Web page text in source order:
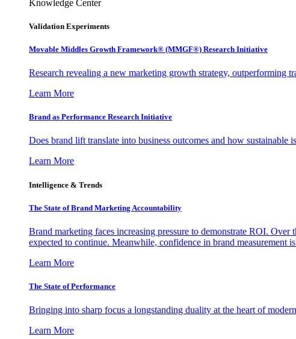
Knowledge Center
Validation Experiments
Movable Middles Growth Framework® (MMGF®) Research Initiative
Research revealing a new marketing growth strategy, outperforming
Learn More
Brand as Performance Research Initiative
Does brand lift translate into business outcomes and how sustainable
Learn More
Intelligence & Trends
The State of Brand Marketing Accountability
Brand marketing faces increasing pressure to demonstrate ROI.
expected to continue. Meanwhile, confidence in brand measurement
Learn More
The State of Performance
Bringing into sharp focus a longstanding duality at the heart of
Learn More